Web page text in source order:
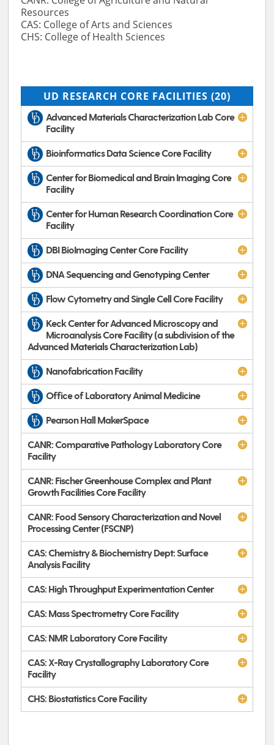
Resources
CAS: College of Arts and Sciences
CHS: College of Health Sciences
UD RESEARCH CORE FACILITIES (20)
Advanced Materials Characterization Lab Core
Facility
Bioinformatics Data Science Core Facility
Center for Biomedical and Brain Imaging Core
Facility
Center for Human Research Coordination Core
Facility
DBI BioImaging Center Core Facility
DNA Sequencing and Genotyping Center
Flow Cytometry and Single Cell Core Facility
Keck Center for Advanced Microscopy and
Microanalysis Core Facility (a subdivision of the
Advanced Materials Characterization Lab)
Nanofabrication Facility
Office of Laboratory Animal Medicine
Pearson Hall MakerSpace
CANR: Comparative Pathology Laboratory Core
Facility
CANR: Fischer Greenhouse Complex and Plant
Growth Facilities Core Facility
CANR: Food Sensory Characterization and Novel
Processing Center (FSCNP)
CAS: Chemistry & Biochemistry Dept: Surface
Analysis Facility
CAS: High Throughput Experimentation Center
CAS: Mass Spectrometry Core Facility
CAS: NMR Laboratory Core Facility
CAS: X-Ray Crystallography Laboratory Core
Facility
CHS: Biostatistics Core Facility